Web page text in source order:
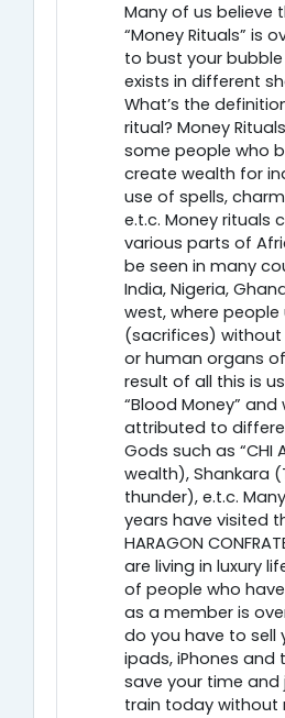
Many of us believe
“Money Rituals” is
to bust your
exists in different
What’s the
ritual? Money
some people who
create wealth for
use of spells,
e.t.c. Money rituals
various parts of
be seen in many
India, Nigeria,
west, where
(sacrifices)
or human organs
result of all this is
“Blood Money”
attributed to
Gods such as “CHI
wealth), Shankara
thunder), e.t.c.
years have visited
HARAGON
are living in luxury
of people who
as a member is
do you have to sell
ipads, iPhones and
save your time and
train today without